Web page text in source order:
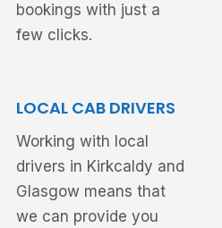
bookings with just a
few clicks.
LOCAL CAB DRIVERS
Working with local
drivers in Kirkcaldy and
Glasgow means that
we can provide you